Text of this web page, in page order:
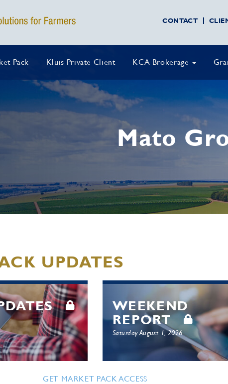
CONTACT
Pack Kluis Private Client KCA Brokerage
Mato
UPDATES
WEEKEND
REPORT
Saturday August 1, 2026
GET MARKET PACK ACCESS